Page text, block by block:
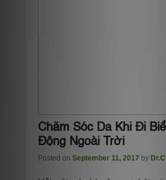
Chăm Sóc Da Khi Đi
Động Ngoài Trời
Posted on September 11, 2017 by